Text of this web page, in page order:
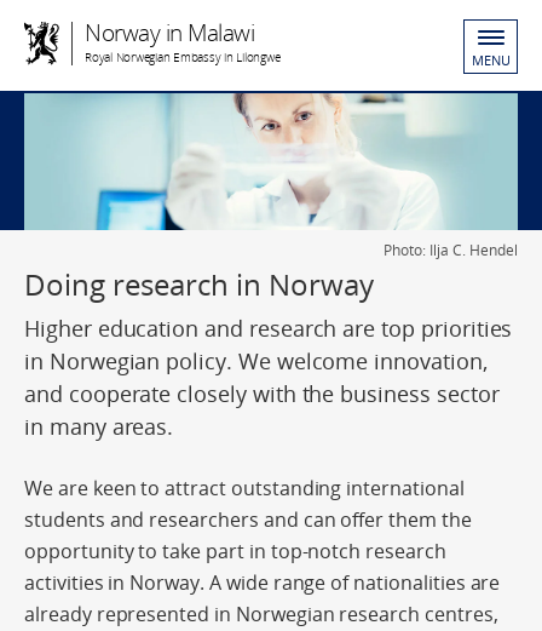
Norway in Malawi
Royal Norwegian Embassy in Lilongwe MENU
Photo: Ilja C. Hendel
Doing research in Norway
Higher education and research are top priorities
in Norwegian policy. We welcome innovation,
and cooperate closely with the business sector
in many areas.
We are keen to attract outstanding international
students and researchers and can offer them the
opportunity to take part in top-notch research
activities in Norway. A wide range of nationalities are
already represented in Norwegian research centres,